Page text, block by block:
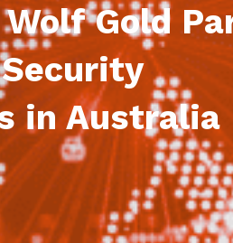
Gold
in Australia